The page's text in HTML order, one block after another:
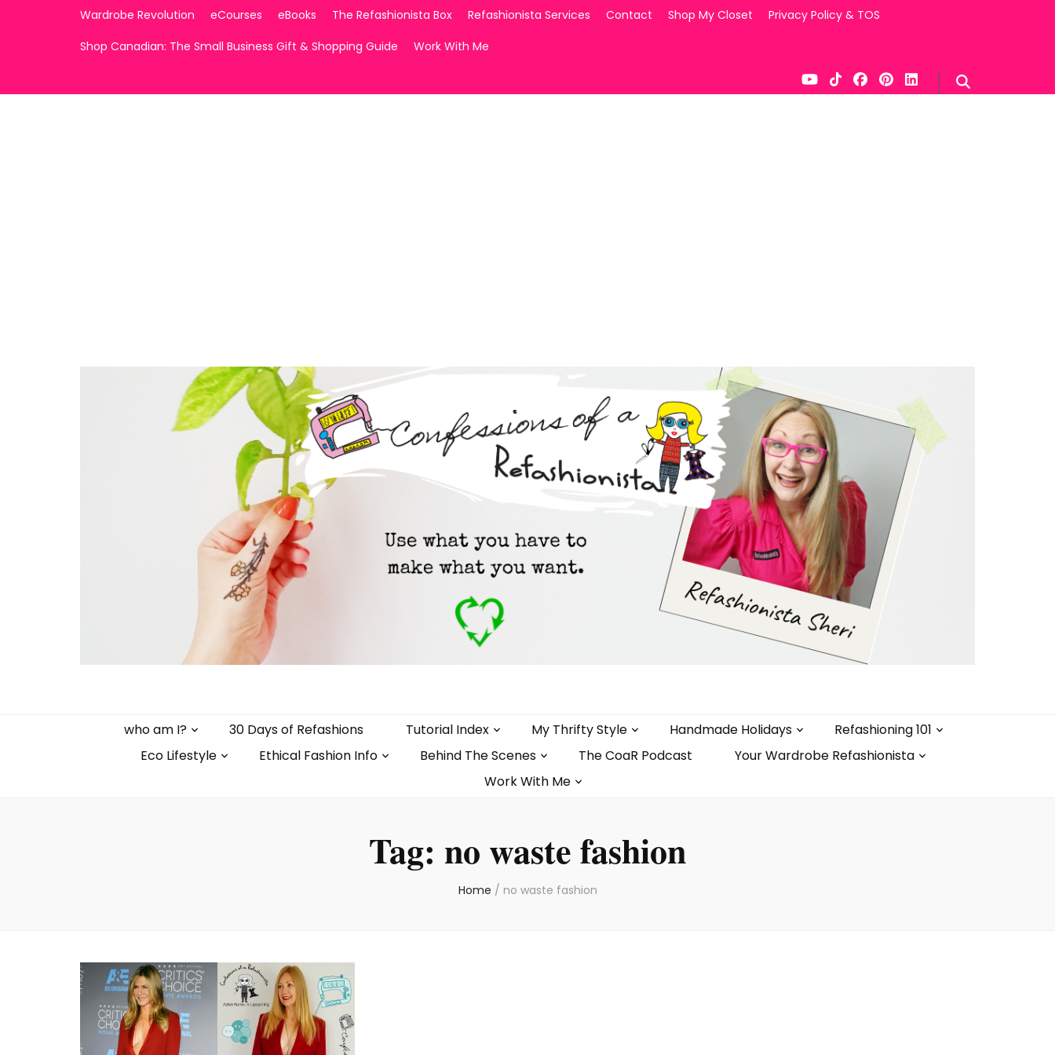
Wardrobe Revolution eCourses eBooks The Refashionista Box Refashionista Services Contact Shop My Closet
Privacy Policy & TOS
Shop Canadian: The Small Business Gift & Shopping Guide
Work With Me
who am I? 30 Days of Refashions Tutorial Index My Thrifty Style Handmade Holidays
Refashioning 101
Eco Lifestyle
Ethical Fashion Info Behind The Scenes The CoaR Podcast
Your Wardrobe Refashionista
Work With Me
Tag: no waste fashion
Home / no waste fashion